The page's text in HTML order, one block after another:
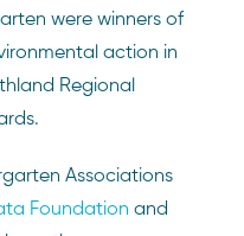
were winners of
action in
Regional
Associations
Foundation and